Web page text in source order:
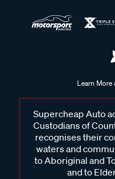
Learn
Supercheap Auto
Custodians of
recognises their
waters and
to Aboriginal and
and to